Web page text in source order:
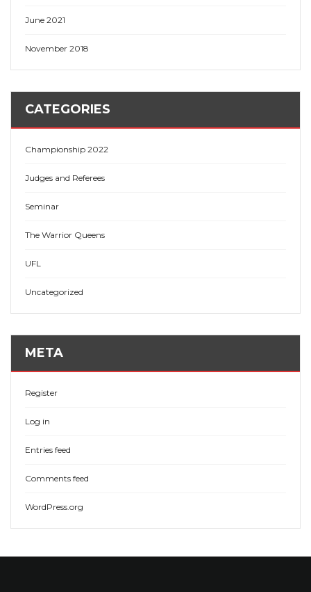
June 2021
November 2018
CATEGORIES
Championship 2022
Judges and Referees
Seminar
The Warrior Queens
UFL
Uncategorized
META
Register
Log in
Entries feed
Comments feed
WordPress.org